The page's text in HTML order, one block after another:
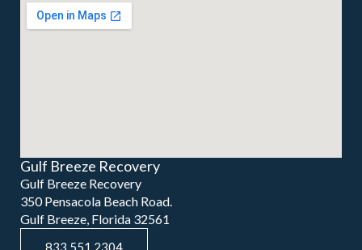
Gulf Breeze Recovery
Gulf Breeze Recovery
350 Pensacola Beach Road.
Gulf Breeze, Florida 32561
833.551.2304